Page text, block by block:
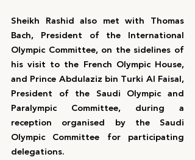
Sheikh Rashid also met with Thomas
Bach, President of the International
Olympic Committee, on the sidelines of
his visit to the French Olympic House,
and Prince Abdulaziz bin Turki Al Faisal,
President of the Saudi Olympic and
Paralympic Committee, during a
reception organised by the Saudi
Olympic Committee for participating
delegations.